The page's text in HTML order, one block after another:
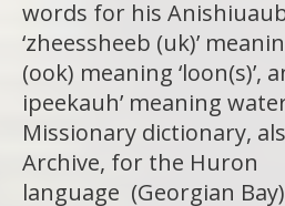
words for his
‘zheessheeb (uk)’
(ook) meaning ‘loon(s)’,
ipeekauh’ meaning
Missionary dictionary,
Archive, for the Huron
language (Georgian